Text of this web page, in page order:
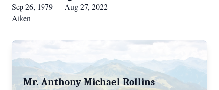
Sep 26, 1979 — Aug 27, 2022
Aiken
Mr. Anthony Michael Rollins